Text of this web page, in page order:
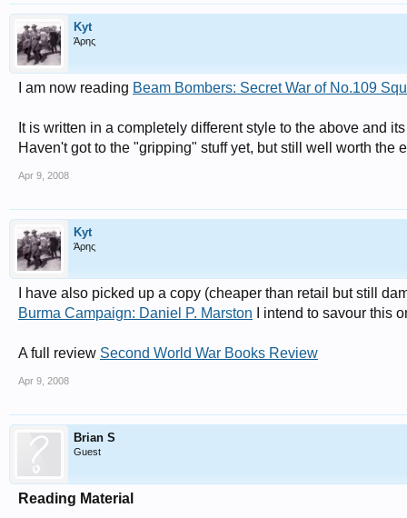
Kyt
Άρης
I am now reading Beam Bombers: Secret War of No.109
It is written in a completely different style to the above and
Haven't got to the "gripping" stuff yet, but still well worth the
Apr 9, 2008
Kyt
Άρης
I have also picked up a copy (cheaper than retail but still
Burma Campaign: Daniel P. Marston I intend to savour this
A full review Second World War Books Review
Apr 9, 2008
Brian S
Guest
Reading Material